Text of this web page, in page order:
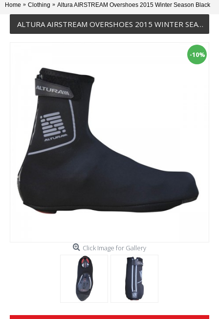
Home Clothing Altura AIRSTREAM Overshoes 2015 Winter Season Black
ALTURA AIRSTREAM OVERSHOES 2015 WINTER SEASON BLACK
-10%
Click Image for Gallery